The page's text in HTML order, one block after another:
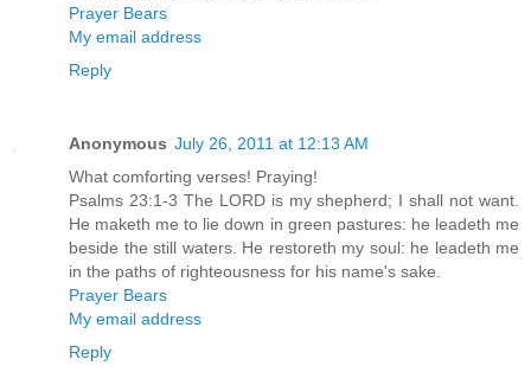
Prayer Bears
My email address
Reply
Anonymous July 26, 2011 at 12:13 AM
What comforting verses! Praying!
Psalms 23:1-3 The LORD is my shepherd; I shall not want.
He maketh me to lie down in green pastures: he leadeth me
beside the still waters. He restoreth my soul: he leadeth me
in the paths of righteousness for his name's sake.
Prayer Bears
My email address
Reply